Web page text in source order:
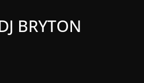
BRYTON